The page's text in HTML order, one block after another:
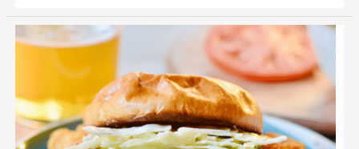
Crispy
Chicken
Sandwich